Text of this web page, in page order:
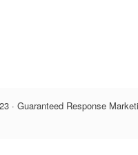
· Guaranteed Response